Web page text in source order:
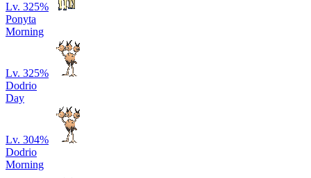
Lv. 325%
Ponyta
Morning
Lv. 325%
Dodrio
Day
Lv. 304%
Dodrio
Morning